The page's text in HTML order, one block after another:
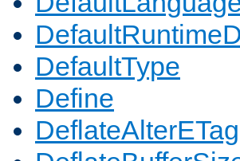
DefaultType
Define
DeflateAlterETag